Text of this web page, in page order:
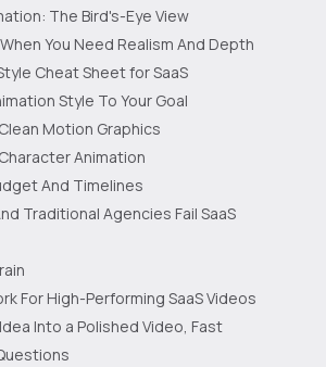
The Bird's-Eye View
You Need Realism And Depth
Cheat Sheet for SaaS
Style To Your Goal
Motion Graphics
Animation
And Timelines
Traditional Agencies Fail SaaS
For High-Performing SaaS Videos
Into a Polished Video, Fast